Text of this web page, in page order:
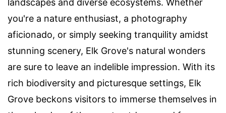
landscapes and diverse ecosystems. Whether
you're a nature enthusiast, a photography
aficionado, or simply seeking tranquility amidst
stunning scenery, Elk Grove's natural wonders
are sure to leave an indelible impression. With its
rich biodiversity and picturesque settings, Elk
Grove beckons visitors to immerse themselves in